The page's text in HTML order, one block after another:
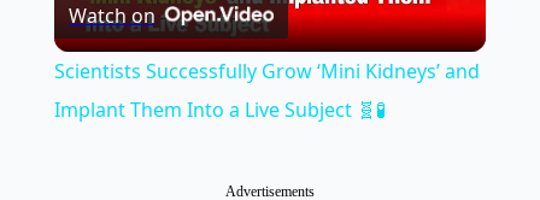
Video
Watch on
Scientists Successfully Grow ‘Mini Kidneys’ and
Implant Them Into a Live Subject 🧬🧪
Advertisements